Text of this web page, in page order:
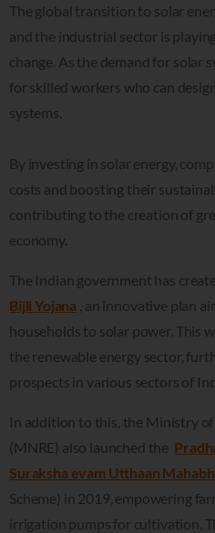
The global transition to solar
and the industrial sector is
change. As the demand for solar
for skilled workers who can
systems.
By investing in solar energy,
costs and boosting their
contributing to the creation of
economy.
The Indian government has
Bijli Yojana , an innovative plan
households to solar power. This
the renewable energy sector,
prospects in various sectors of
In addition to this, the Ministry
(MNRE) also launched the
Suraksha evam Utthaan
Scheme) in 2019, empowering
irrigation pumps for cultivation.